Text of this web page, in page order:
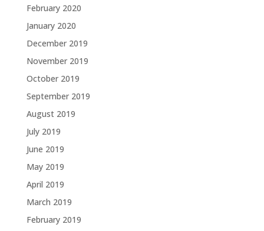
February 2020
January 2020
December 2019
November 2019
October 2019
September 2019
August 2019
July 2019
June 2019
May 2019
April 2019
March 2019
February 2019